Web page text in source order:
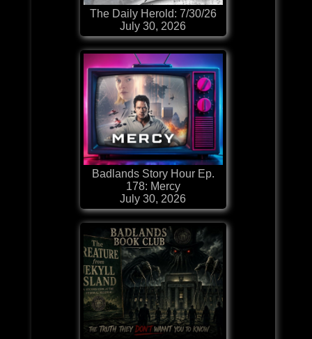
The Daily Herold: 7/30/26
July 30, 2026
Badlands Story Hour Ep.
178: Mercy
July 30, 2026